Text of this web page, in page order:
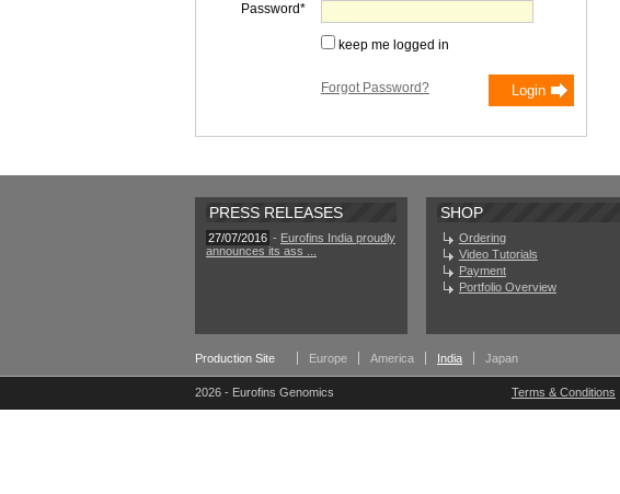
Password
keep me logged in
Forgot Password?
PRESS RELEASES
27/07/2016 - Eurofins India proudly
announces its ass ...
SHOP
Ordering
Video Tutorials
Payment
Portfolio Overview
Production Site Europe America India Japan
2026 - Eurofins Genomics Terms & Conditions